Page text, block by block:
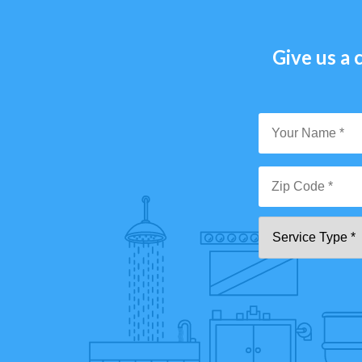
Give us a
9]